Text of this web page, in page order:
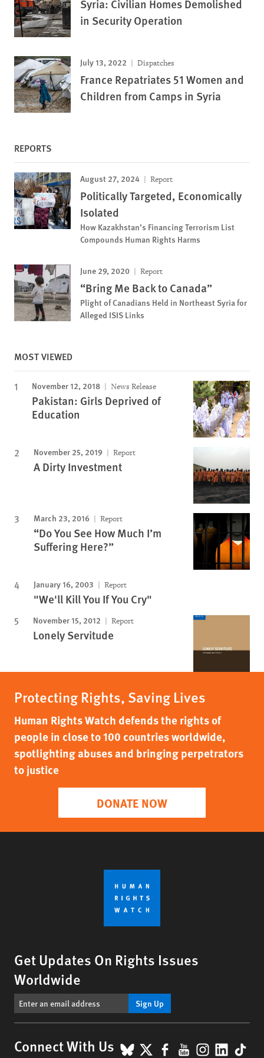
Syria: Civilian Homes Demolished
in Security Operation
July 13, 2022 Dispatches
France Repatriates 51 Women and
Children from Camps in Syria
REPORTS
August 27, 2024 Report
Politically Targeted, Economically
Isolated
How Kazakhstan’s Financing Terrorism List
Compounds Human Rights Harms
June 29, 2020 Report
“Bring Me Back to Canada”
Plight of Canadians Held in Northeast Syria for
Alleged ISIS Links
MOST VIEWED
November 12, 2018 News Release
Pakistan: Girls Deprived of
Education
November 25, 2019 Report
A Dirty Investment
March 23, 2016 Report
“Do You See How Much I’m
Suffering Here?”
January 16, 2003 Report
"We'll Kill You If You Cry"
November 15, 2012 Report
Lonely Servitude
Protecting Rights, Saving Lives
Human Rights Watch defends the rights of
people in close to 100 countries worldwide,
spotlighting abuses and bringing perpetrators
to justice
DONATE NOW
Get Updates On Rights Issues
Worldwide
Sign Up
Connect With Us BlueSky
X Facebook
YouTube